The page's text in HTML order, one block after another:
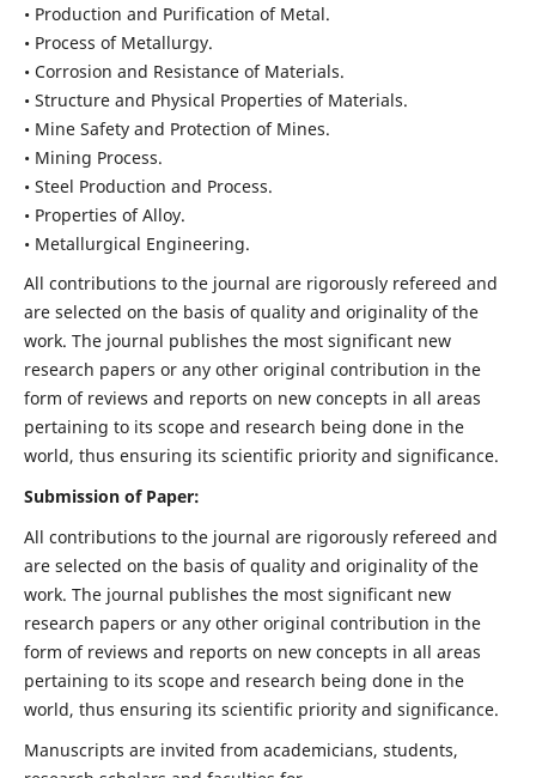
• Production and Purification of Metal.
• Process of Metallurgy.
• Corrosion and Resistance of Materials.
• Structure and Physical Properties of Materials.
• Mine Safety and Protection of Mines.
• Mining Process.
• Steel Production and Process.
• Properties of Alloy.
• Metallurgical Engineering.
All contributions to the journal are rigorously refereed and
are selected on the basis of quality and originality of the
work. The journal publishes the most significant new
research papers or any other original contribution in the
form of reviews and reports on new concepts in all areas
pertaining to its scope and research being done in the
world, thus ensuring its scientific priority and significance.
Submission of Paper:
All contributions to the journal are rigorously refereed and
are selected on the basis of quality and originality of the
work. The journal publishes the most significant new
research papers or any other original contribution in the
form of reviews and reports on new concepts in all areas
pertaining to its scope and research being done in the
world, thus ensuring its scientific priority and significance.
Manuscripts are invited from academicians, students,